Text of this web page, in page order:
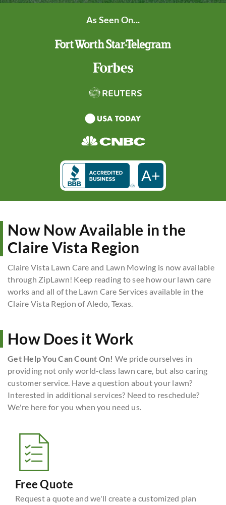
As Seen On...
A+
Now Now Available in the
Claire Vista Region
Claire Vista Lawn Care and Lawn Mowing is now available
through ZipLawn! Keep reading to see how our lawn care
works and all of the Lawn Care Services available in the
Claire Vista Region of Aledo, Texas.
How Does it Work
Get Help You Can Count On! We pride ourselves in
providing not only world-class lawn care, but also caring
customer service. Have a question about your lawn?
Interested in additional services? Need to reschedule?
We're here for you when you need us.
Free Quote
Request a quote and we'll create a customized plan